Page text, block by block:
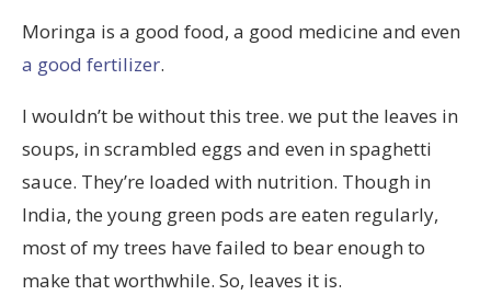
Moringa is a good food, a good medicine and even
a good fertilizer.
I wouldn’t be without this tree. we put the leaves in
soups, in scrambled eggs and even in spaghetti
sauce. They’re loaded with nutrition. Though in
India, the young green pods are eaten regularly,
most of my trees have failed to bear enough to
make that worthwhile. So, leaves it is.